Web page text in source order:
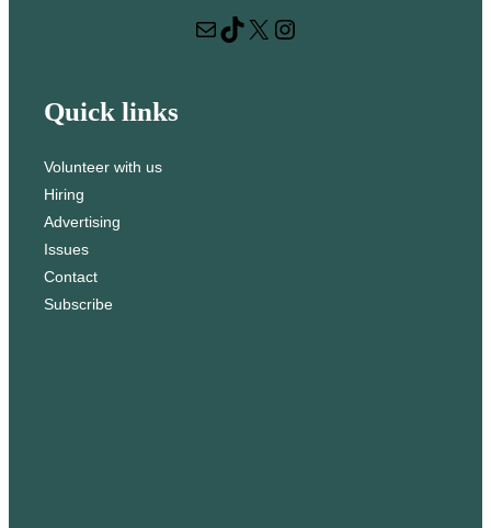
Mail
TikTok X Instagram
Quick links
Volunteer with us
Hiring
Advertising
Issues
Contact
Subscribe